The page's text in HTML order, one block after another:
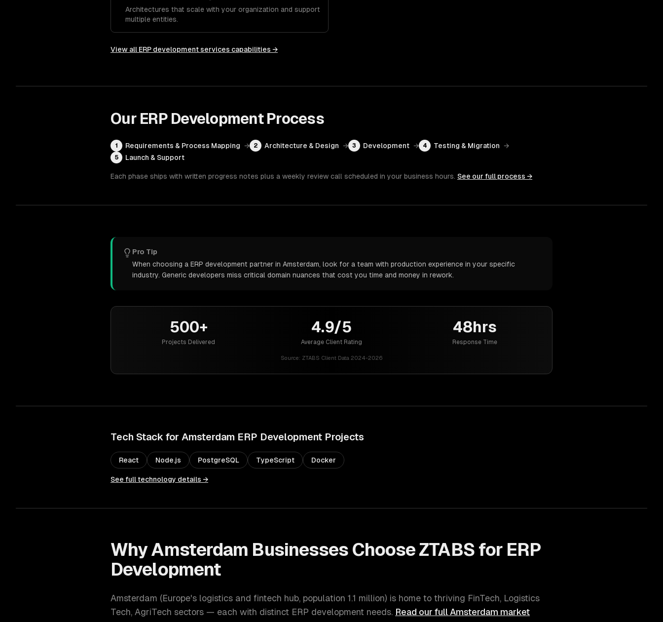
Architectures that scale with your organization and support
multiple entities.
View all ERP development services capabilities →
Our ERP DevelopmentProcess
1 Requirements & Process Mapping → 2 Architecture & Design → 3 Development → 4 Testing & Migration →
5 Launch & Support
Each phase ships with written progress notes plus a weekly review call scheduled in your business hours. See our full process →
Pro Tip
When choosing a ERP development partner in Amsterdam, look for a team with production experience in your specific
industry. Generic developers miss critical domain nuances that cost you time and money in rework.
500+
Projects Delivered
4.9/5
Average Client Rating
48hrs
Response Time
Source: ZTABS Client Data 2024-2026
Tech Stack for Amsterdam ERP Development Projects
React Node.js PostgreSQL TypeScript Docker
See full technology details →
WhyAmsterdam Businesses Choose ZTABS for ERP
Development
Amsterdam (Europe's logistics and fintech hub, population 1.1 million) is home to thriving FinTech, Logistics
Tech, AgriTech sectors — each with distinct ERP development needs. Read our full Amsterdam market